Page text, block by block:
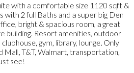
with a comfortable size 1120 sqft &
with 2 full Baths and a super big Den
bright & spacious room, a great
building. Resort amenities, outdoor
gym, library, lounge. Only
Mall, T&T, Walmart, transportation,
see!